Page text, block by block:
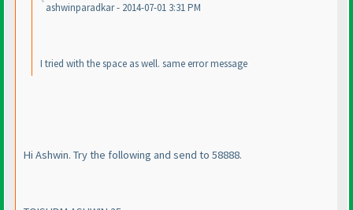
ashwinparadkar - 2014-07-01 3:31 PM
I tried with the space as well. same error message
Hi Ashwin. Try the following and send to 58888.